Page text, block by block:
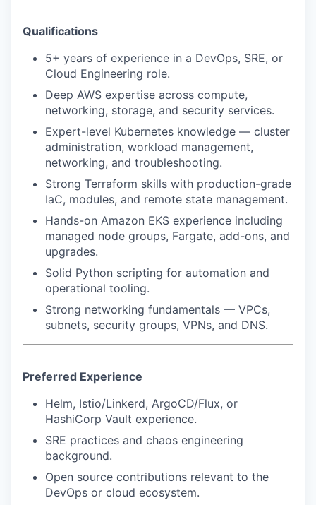
Qualifications
5+ years of experience in a DevOps, SRE, or
Cloud Engineering role.
Deep AWS expertise across compute,
networking, storage, and security services.
Expert-level Kubernetes knowledge — cluster
administration, workload management,
networking, and troubleshooting.
Strong Terraform skills with production-grade
IaC, modules, and remote state management.
Hands-on Amazon EKS experience including
managed node groups, Fargate, add-ons, and
upgrades.
Solid Python scripting for automation and
operational tooling.
Strong networking fundamentals — VPCs,
subnets, security groups, VPNs, and DNS.
Preferred Experience
Helm, Istio/Linkerd, ArgoCD/Flux, or
HashiCorp Vault experience.
SRE practices and chaos engineering
background.
Open source contributions relevant to the
DevOps or cloud ecosystem.